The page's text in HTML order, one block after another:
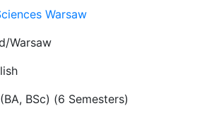
Warsaw
Warsaw
BSc) (6 Semesters)